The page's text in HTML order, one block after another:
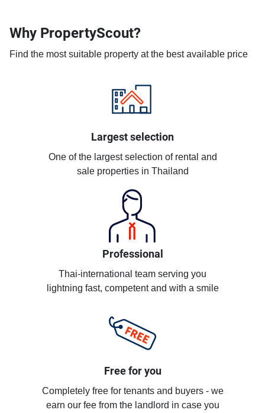
Why PropertyScout?
Find the most suitable property at the best available price
Largest selection
One of the largest selection of rental and
sale properties in Thailand
Professional
Thai-international team serving you
lightning fast, competent and with a smile
Free for you
Completely free for tenants and buyers - we
earn our fee from the landlord in case you